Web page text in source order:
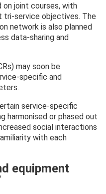
on joint courses, with
tri-service objectives. The
network is also planned
data-sharing and
may soon be
specific and
service-specific
harmonised or phased out
social interactions
with each
equipment